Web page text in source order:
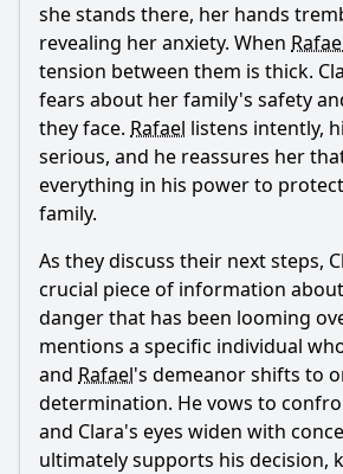
Ask Question
she stands there, her hands
revealing her anxiety. When
tension between them is thick.
fears about her family's safety
they face. Rafael listens intently,
serious, and he reassures her
everything in his power to
family.
As they discuss their next steps,
crucial piece of information
danger that has been looming
mentions a specific individual
and Rafael's demeanor shifts to
determination. He vows to
and Clara's eyes widen with
ultimately supports his decision,